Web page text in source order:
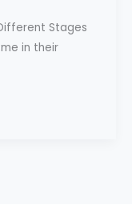
Stages
in their